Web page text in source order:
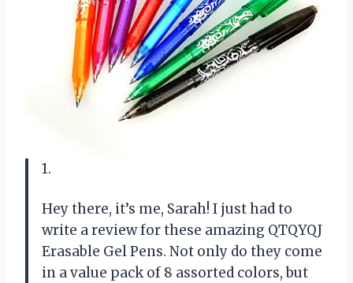
1.
Hey there, it’s me, Sarah! I just had to
write a review for these amazing QTQYQJ
Erasable Gel Pens. Not only do they come
in a value pack of 8 assorted colors, but